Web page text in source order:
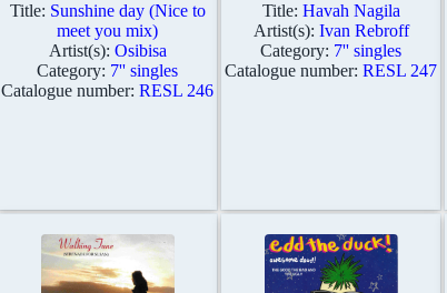
Title: Sunshine day (Nice to
meet you mix)
Artist(s): Osibisa
Category: 7'' singles
Catalogue number: RESL 246
Title: Havah Nagila
Artist(s): Ivan Rebroff
Category: 7'' singles
Catalogue number: RESL 247